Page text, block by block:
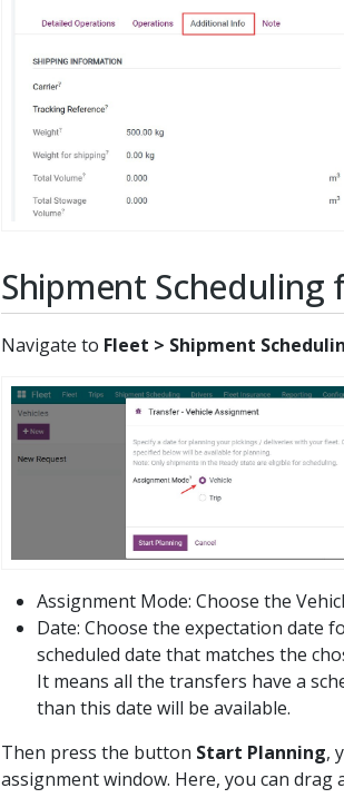
Shipment Scheduling
Navigate to Fleet > Shipment
Assignment Mode: Choose the
Date: Choose the expectation date
scheduled date that matches the
It means all the transfers have a
than this date will be available.
Then press the button Start Planning,
assignment window. Here, you can